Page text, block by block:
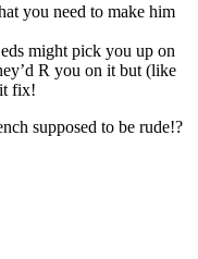
you need to make him
might pick you up on
R you on it but (like
fix!
supposed to be rude!?